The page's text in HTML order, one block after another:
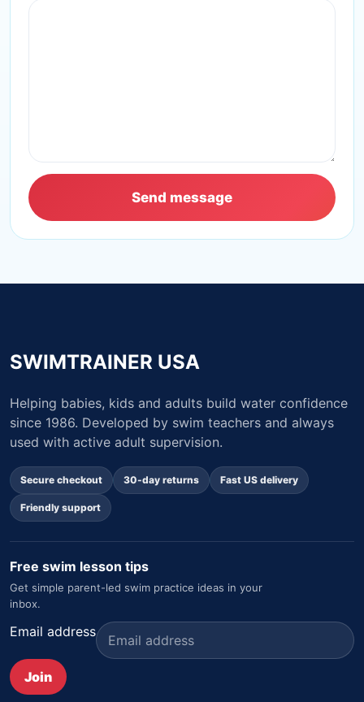
Send message
SWIMTRAINER USA
Helping babies, kids and adults build water confidence
since 1986. Developed by swim teachers and always
used with active adult supervision.
Secure checkout 30-day returns Fast US delivery
Friendly support
Free swim lesson tips
Get simple parent-led swim practice ideas in your
inbox.
Email address
Join